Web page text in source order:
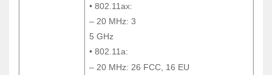
• 802.11ax:
– 20 MHz: 3
5 GHz
• 802.11a:
– 20 MHz: 26 FCC, 16 EU
• 802.11ax:
– 20 MHz: 3
5 GHz
• 802.11a:
– 20 MHz: 26 FCC, 16 EU